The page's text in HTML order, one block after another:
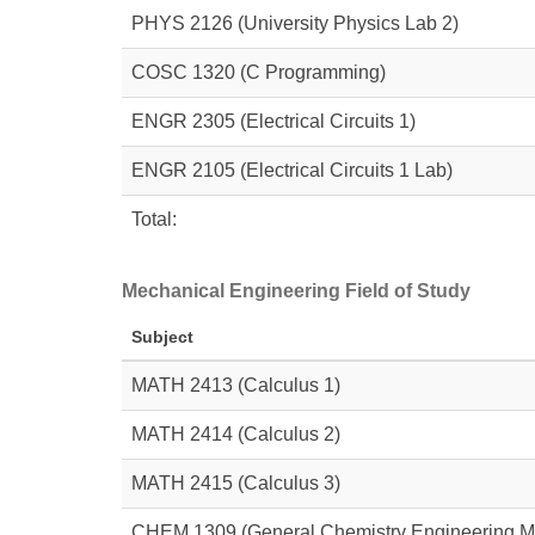
PHYS 2126 (University Physics Lab 2)
COSC 1320 (C Programming)
ENGR 2305 (Electrical Circuits 1)
ENGR 2105 (Electrical Circuits 1 Lab)
Total:
Mechanical Engineering Field of Study
Subject
MATH 2413 (Calculus 1)
MATH 2414 (Calculus 2)
MATH 2415 (Calculus 3)